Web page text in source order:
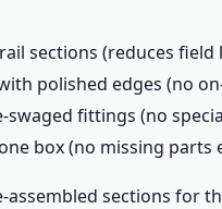
sections (reduces
polished edges (no
swaged fittings (no
box (no missing parts
assembled sections for